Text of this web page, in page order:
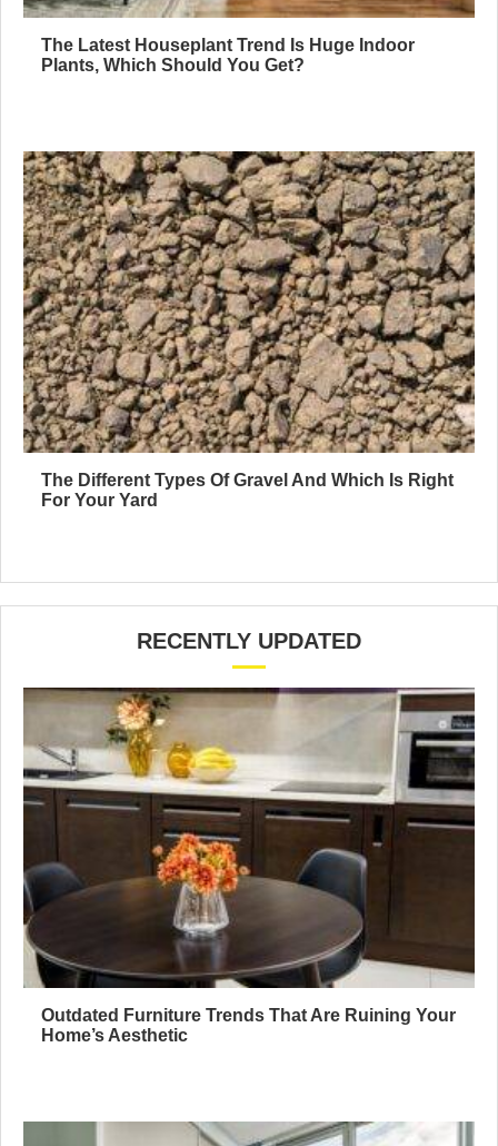
The Latest Houseplant Trend Is Huge Indoor
Plants, Which Should You Get?
The Different Types Of Gravel And Which Is Right
For Your Yard
RECENTLY UPDATED
Outdated Furniture Trends That Are Ruining Your
Home’s Aesthetic